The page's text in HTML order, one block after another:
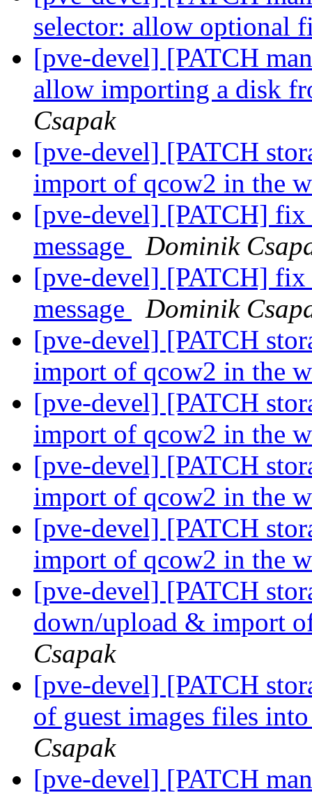
selector: allow optional
[pve-devel] [PATCH
allow importing a disk
Csapak
[pve-devel] [PATCH
import of qcow2 in the
[pve-devel] [PATCH]
message
Dominik
[pve-devel] [PATCH]
message
Dominik
[pve-devel] [PATCH
import of qcow2 in the
[pve-devel] [PATCH
import of qcow2 in the
[pve-devel] [PATCH
import of qcow2 in the
[pve-devel] [PATCH
import of qcow2 in the
[pve-devel] [PATCH
down/upload & import
Csapak
[pve-devel] [PATCH
of guest images files
Csapak
[pve-devel] [PATCH